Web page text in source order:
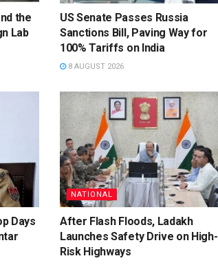
the
Lab
US Senate Passes Russia
Sanctions Bill, Paving Way for
100% Tariffs on India
8 AUGUST 2026
Days
NATIONAL
After Flash Floods, Ladakh
Launches Safety Drive on High-
Risk Highways